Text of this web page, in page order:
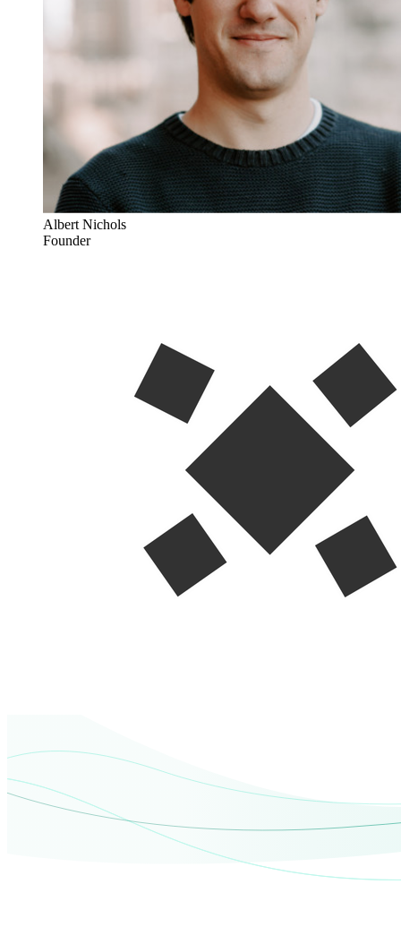
Albert Nichols
Founder